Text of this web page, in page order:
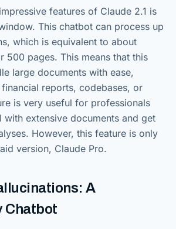
features of Claude 2.1 is
This chatbot can process up
which is equivalent to about
500 pages. This means that this
large documents with ease,
reports, codebases, or
is very useful for professionals
with extensive documents and get
However, this feature is only
version, Claude Pro.
A
Chatbot